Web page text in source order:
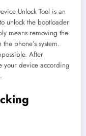
Unlock Tool is an
unlock the bootloader
means removing the
phone’s system.
After
your device according